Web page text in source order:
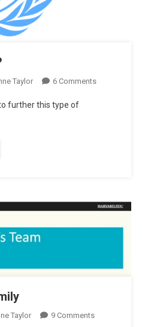
Taylor 6 CommentsOn
further this type of
Taylor 9 CommentsOn